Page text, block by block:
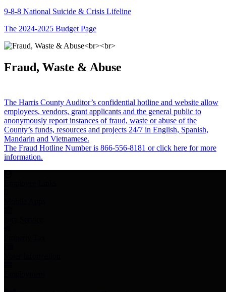
9-8-8 National Suicide & Crisis Lifeline
The 2024-2025 Budget Page
Fraud, Waste & Abuse
The Harris County Auditor’s confidential hotline and website allow
employees, vendors, grant applicants and the general public to
anonymously report instances of fraud, waste or abuse of the
County’s funds, resources and projects 24/7 in English, Spanish,
Mandarin and Vietnamese.
The Fraud Hotline Number is 866-556-8181 or click here for more
information.